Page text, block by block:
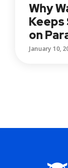
Why
Keeps
on
January 10,